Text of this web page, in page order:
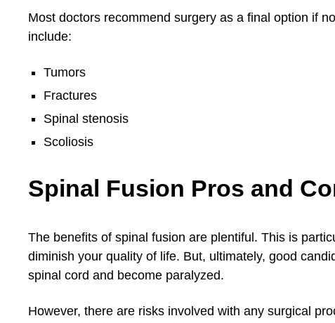
Most doctors recommend surgery as a final option if
include:
Tumors
Fractures
Spinal stenosis
Scoliosis
Spinal Fusion Pros and
The benefits of spinal fusion are plentiful. This is
diminish your quality of life. But, ultimately, good
spinal cord and become paralyzed.
However, there are risks involved with any surgical